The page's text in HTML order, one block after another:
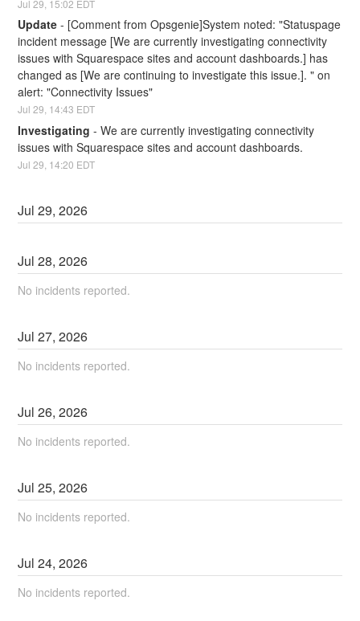
Jul29 15:02 EDT
Update - [Comment from Opsgenie]System noted: "Statuspage
incident message [We are currently investigating connectivity
issues with Squarespace sites and account dashboards.] has
changed as [We are continuing to investigate this issue.]. " on
alert: "Connectivity Issues"
Jul29, 14:43 EDT
Investigating -We are currently investigating connectivity
issues with Squarespace sites and account dashboards.
Jul29 14:20 EDT
Jul29,2026
Jul28,2026
No incidents reported.
Jul27,2026
No incidents reported.
Jul26,2026
No incidents reported.
Jul25,2026
No incidents reported.
Jul24,2026
No incidents reported.